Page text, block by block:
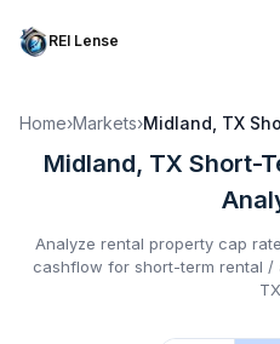
REI Lense
Home›Markets›Midland, TX
Midland, TX Short-
Analyze rental property cap
cashflow for short-term rental /
TX